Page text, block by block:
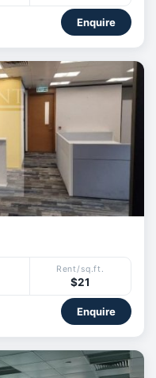
Enquire
Rent/sq.ft.
$21
Enquire